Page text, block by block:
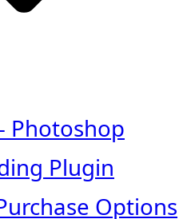
Photoshop
Plugin
Options